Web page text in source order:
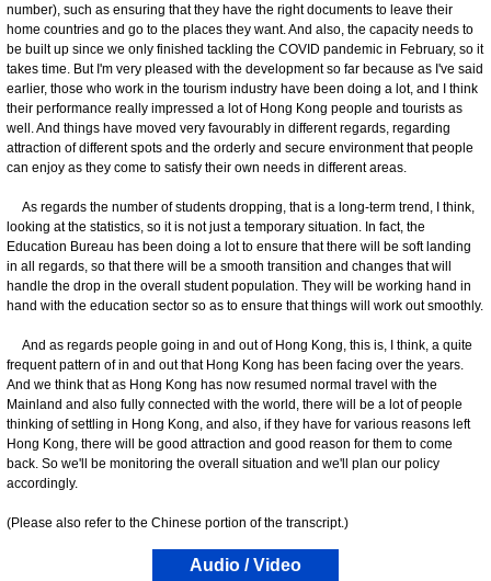
number), such as ensuring that they have the right documents to leave their
home countries and go to the places they want. And also, the capacity needs to
be built up since we only finished tackling the COVID pandemic in February, so it
takes time. But I'm very pleased with the development so far because as I've said
earlier, those who work in the tourism industry have been doing a lot, and I think
their performance really impressed a lot of Hong Kong people and tourists as
well. And things have moved very favourably in different regards, regarding
attraction of different spots and the orderly and secure environment that people
can enjoy as they come to satisfy their own needs in different areas.
As regards the number of students dropping, that is a long-term trend, I think,
looking at the statistics, so it is not just a temporary situation. In fact, the
Education Bureau has been doing a lot to ensure that there will be soft landing
in all regards, so that there will be a smooth transition and changes that will
handle the drop in the overall student population. They will be working hand in
hand with the education sector so as to ensure that things will work out smoothly.
And as regards people going in and out of Hong Kong, this is, I think, a quite
frequent pattern of in and out that Hong Kong has been facing over the years.
And we think that as Hong Kong has now resumed normal travel with the
Mainland and also fully connected with the world, there will be a lot of people
thinking of settling in Hong Kong, and also, if they have for various reasons left
Hong Kong, there will be good attraction and good reason for them to come
back. So we'll be monitoring the overall situation and we'll plan our policy
accordingly.
(Please also refer to the Chinese portion of the transcript.)
Audio / Video